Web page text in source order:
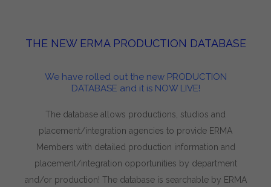
THE NEW ERMA PRODUCTION DATABASE
We have rolled out the new PRODUCTION
DATABASE and it is NOW LIVE!
The database allows productions, studios and
placement/integration agencies to provide ERMA
Members with detailed production information and
placement/integration opportunities by department
and/or production! The database is searchable by ERMA